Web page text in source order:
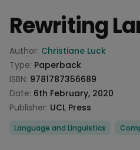
Rewriting
Product information
Author: Christiane Luck
Type: Paperback
ISBN: 9781787356689
Date: 6th February, 2020
Publisher: UCL Press
Categories
Language and Linguistics